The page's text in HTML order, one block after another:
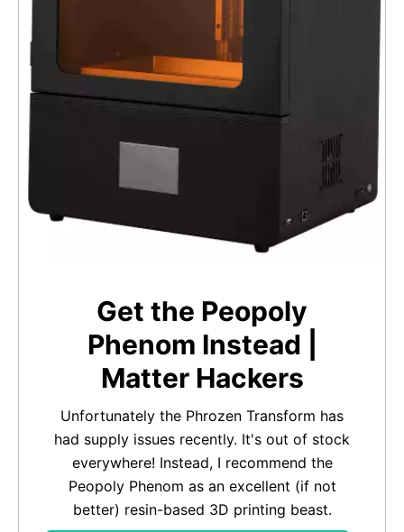
Get the Peopoly
Phenom Instead |
Matter Hackers
Unfortunately the Phrozen Transform has
had supply issues recently. It's out of stock
everywhere! Instead, I recommend the
Peopoly Phenom as an excellent (if not
better) resin-based 3D printing beast.